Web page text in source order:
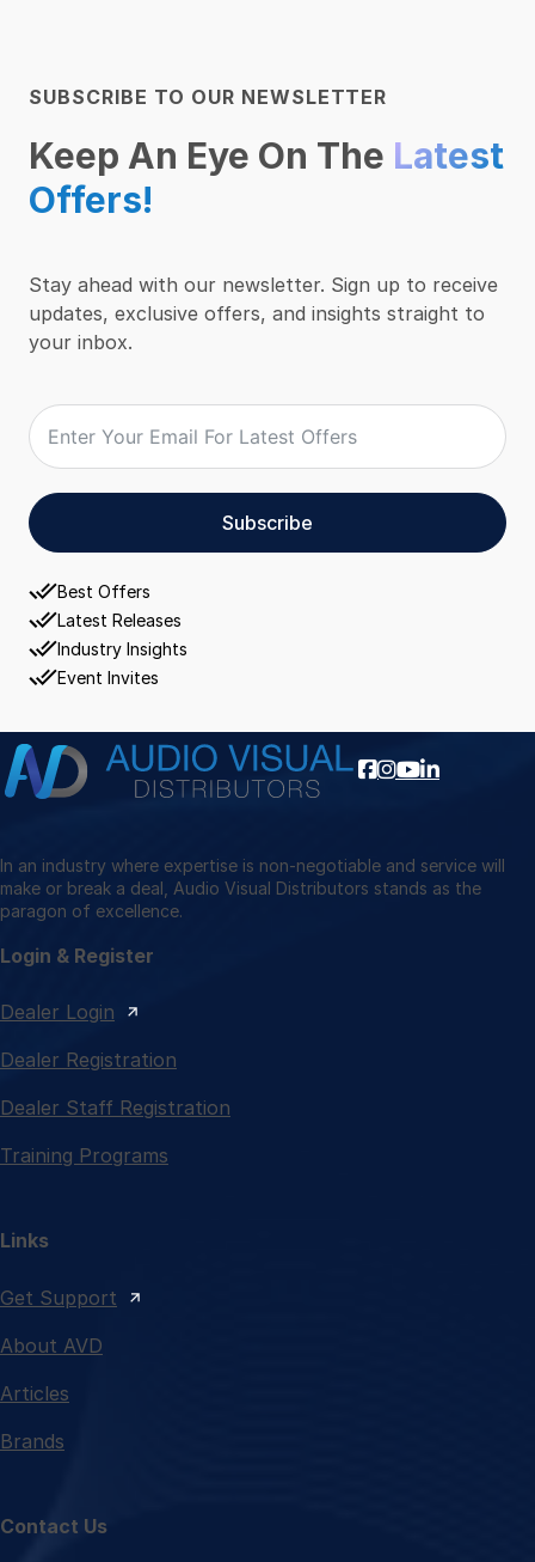
SUBSCRIBE TO OUR NEWSLETTER
Keep An Eye On The Latest
Offers!
Stay ahead with our newsletter. Sign up to receive
updates, exclusive offers, and insights straight to
your inbox.
Subscribe
Best Offers
Latest Releases
Industry Insights
Event Invites
In an industry where expertise is non-negotiable and service will
make or break a deal, Audio Visual Distributors stands as the
paragon of excellence.
Login & Register
Dealer Login
Dealer Registration
Dealer Staff Registration
Training Programs
Links
Get Support
About AVD
Articles
Brands
Contact Us